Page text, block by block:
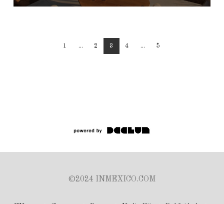
1 ... 2 3 4 ... 5
©2024 INMEXICO.COM